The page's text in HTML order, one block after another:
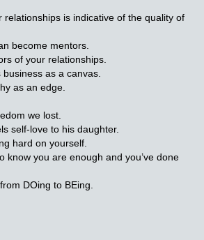
relationships is indicative of the quality of
become mentors.
of your relationships.
as a canvas.
as an edge.
we lost.
self-love to his daughter.
hard on yourself.
know you are enough and you’ve done
DOing to BEing.